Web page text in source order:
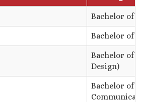
Bachelor of
Bachelor of
Bachelor of
Design)
Bachelor of